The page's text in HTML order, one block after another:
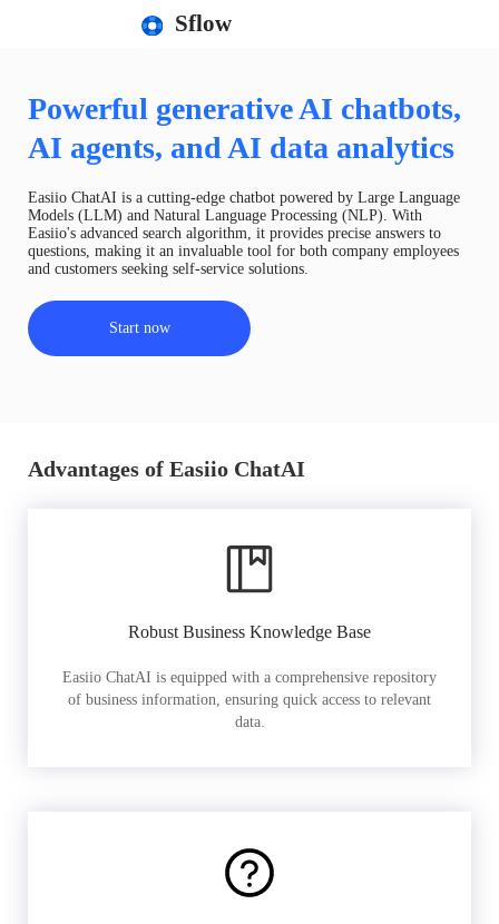
Sflow
Powerful generative AI chatbots,
AI agents, and AI data analytics
Easiio ChatAI is a cutting-edge chatbot powered by Large Language
Models (LLM) and Natural Language Processing (NLP). With
Easiio's advanced search algorithm, it provides precise answers to
questions, making it an invaluable tool for both company employees
and customers seeking self-service solutions.
Start now
Advantages of Easiio ChatAI
Robust Business Knowledge Base
Easiio ChatAI is equipped with a comprehensive repository
of business information, ensuring quick access to relevant
data.